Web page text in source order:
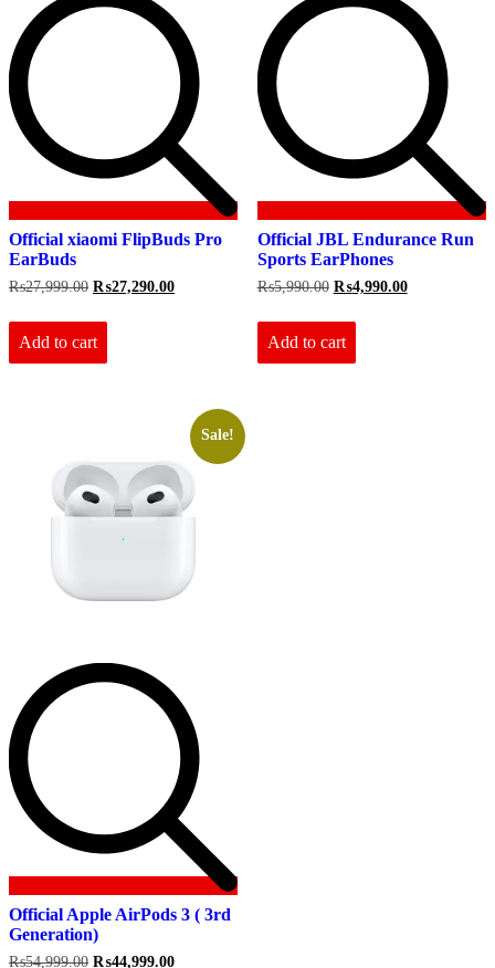
Official xiaomi FlipBuds Pro
EarBuds
₨27,999.00 Original
was:
₨27,999.00.
₨27,290.00Current
Add to cart
Official JBL Endurance Run
Sports EarPhones
₨5,990.00 Original
was:
₨5,990.00.
₨4,990.00Current
Add to cart
Sale!
Official Apple AirPods 3 ( 3rd
Generation)
₨54,999.00 Original
₨44,999.00Current